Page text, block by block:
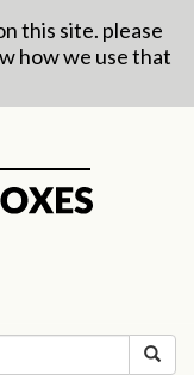
this site. please
how we use that